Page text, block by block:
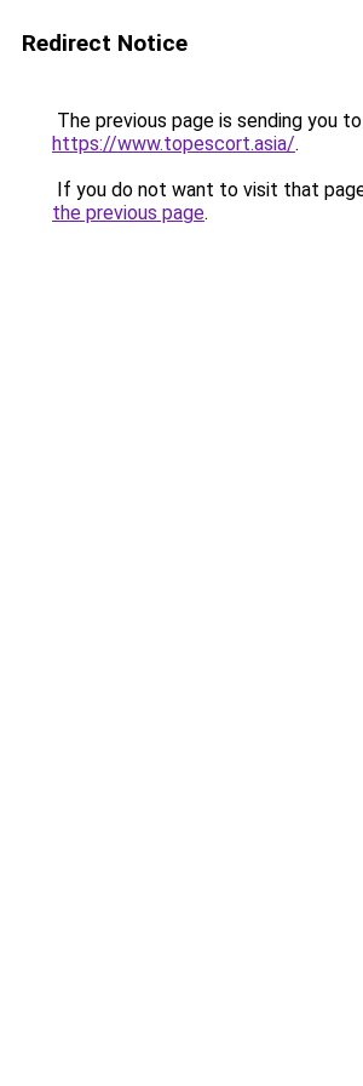
Redirect Notice
The previous page is sending you to
https://www.topescort.asia/.
If you do not want to visit that
the previous page.